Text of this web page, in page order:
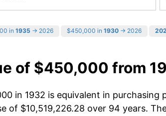
in 1935 → 2026 $450,000 in 1930 → 2026
of $450,000 from
in 1932 is equivalent in purchasing
of $10,519,226.28 over 94 years.